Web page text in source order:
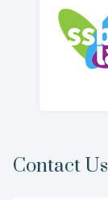
Contact Us